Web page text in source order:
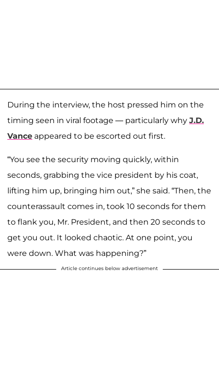
During the interview, the host pressed him on the
timing seen in viral footage — particularly why J.D.
Vance appeared to be escorted out first.
“You see the security moving quickly, within
seconds, grabbing the vice president by his coat,
lifting him up, bringing him out,” she said. “Then, the
counterassault comes in, took 10 seconds for them
to flank you, Mr. President, and then 20 seconds to
get you out. It looked chaotic. At one point, you
were down. What was happening?”
Article continues below advertisement